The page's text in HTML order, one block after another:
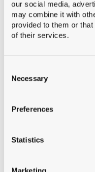
our social media,
may combine it with
provided to them or
of their services.
Selection
Necessary
Preferences
Statistics